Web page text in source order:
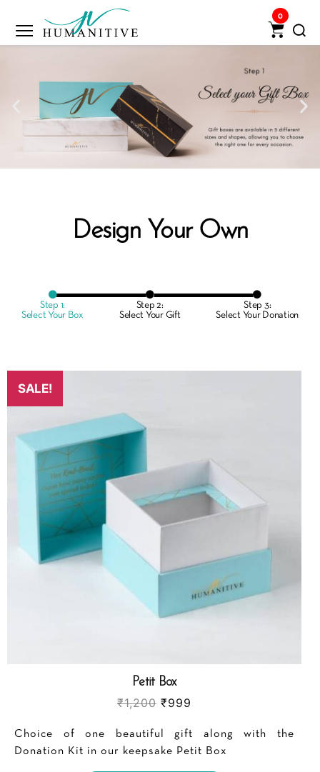
0
Design Your Own
Step 1:
Select Your Box
Step 2:
Select Your Gift
Step 3:
Select Your Donation
SALE!
Petit Box
₹1,200 ₹999
Choice of one beautiful gift along with the
Donation Kit in our keepsake Petit Box